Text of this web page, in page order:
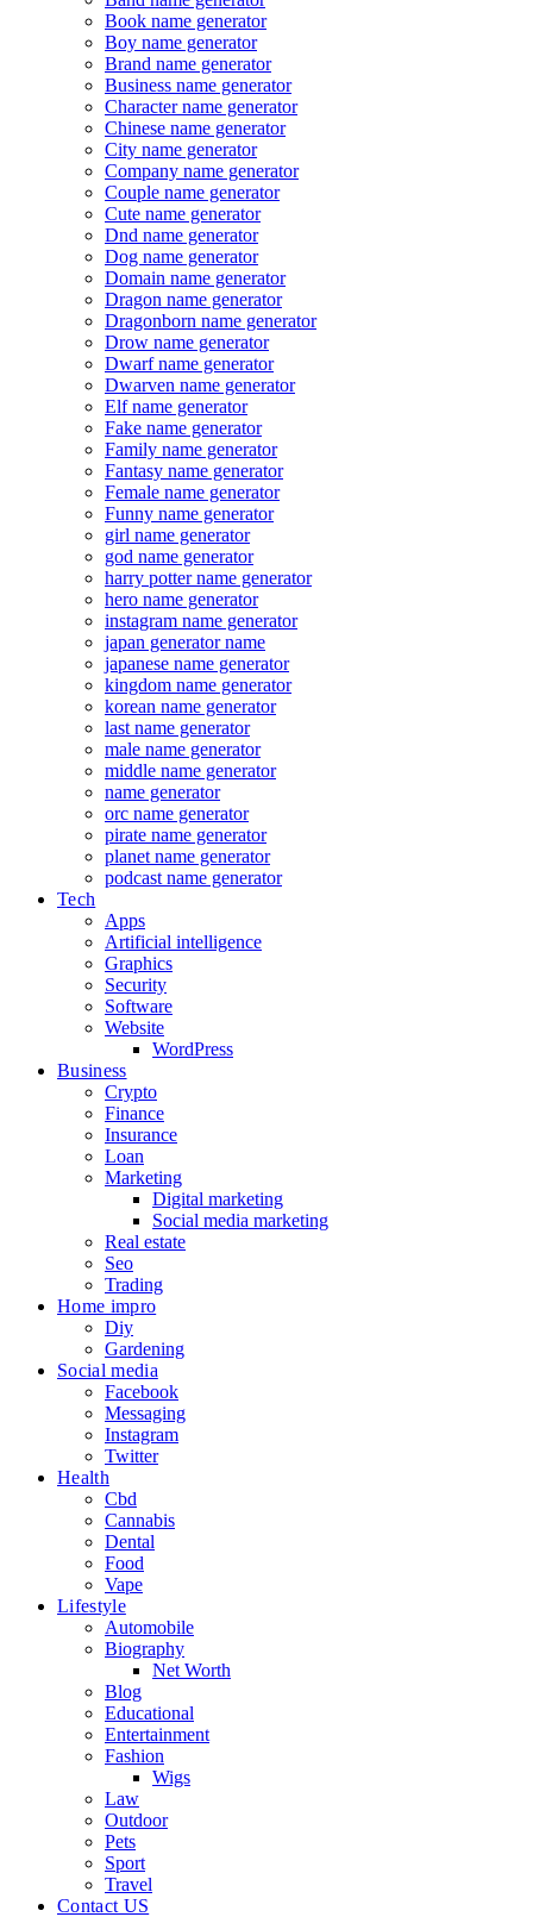
Book name generator
Boy name generator
Brand name generator
Business name generator
Character name generator
Chinese name generator
City name generator
Company name generator
Couple name generator
Cute name generator
Dnd name generator
Dog name generator
Domain name generator
Dragon name generator
Dragonborn name generator
Drow name generator
Dwarf name generator
Dwarven name generator
Elf name generator
Fake name generator
Family name generator
Fantasy name generator
Female name generator
Funny name generator
girl name generator
god name generator
harry potter name generator
hero name generator
instagram name generator
japan generator name
japanese name generator
kingdom name generator
korean name generator
last name generator
male name generator
middle name generator
name generator
orc name generator
pirate name generator
planet name generator
podcast name generator
Tech
Apps
Artificial intelligence
Graphics
Security
Software
Website
WordPress
Business
Crypto
Finance
Insurance
Loan
Marketing
Digital marketing
Social media marketing
Real estate
Seo
Trading
Home impro
Diy
Gardening
Social media
Facebook
Messaging
Instagram
Twitter
Health
Cbd
Cannabis
Dental
Food
Vape
Lifestyle
Automobile
Biography
Net Worth
Blog
Educational
Entertainment
Fashion
Wigs
Law
Outdoor
Pets
Sport
Travel
Contact US